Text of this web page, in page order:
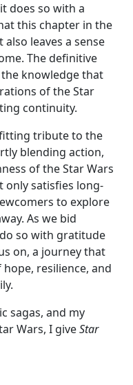
does so with a
this chapter in the
also leaves a sense
The definitive
knowledge that
of the Star
continuity.
tribute to the
blending action,
of the Star Wars
only satisfies long-
to explore
As we bid
so with gratitude
on, a journey that
resilience, and
sagas, and my
Wars, I giveStar